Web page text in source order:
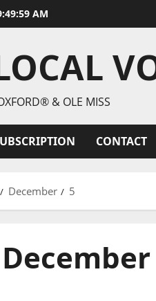
AM
& OLE MISS
CONTACT
December 5
December